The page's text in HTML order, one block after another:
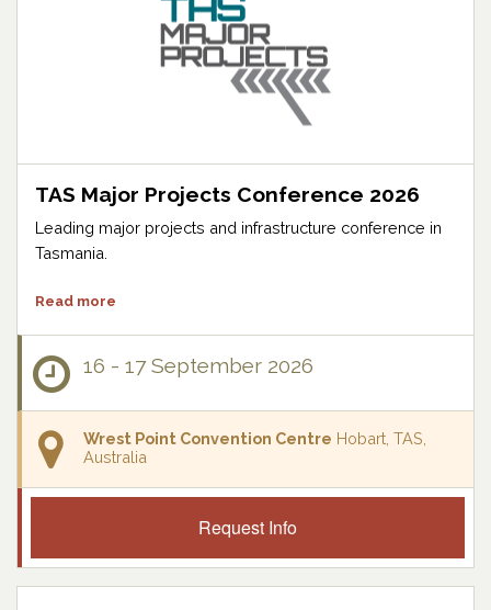
TAS Major Projects Conference 2026
Leading major projects and infrastructure conference in
Tasmania.
Read more
16 - 17 September 2026
Wrest Point Convention Centre Hobart, TAS,
Australia
Request Info